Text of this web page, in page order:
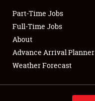
Club Relations
Full-Time Jobs
About
Part-Time Jobs
Full-Time Jobs
About
Advance Arrival Planner
Weather Forecast